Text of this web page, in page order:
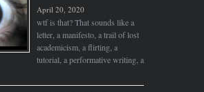
April 20, 2020
wtf is that? That sounds like a
letter, a manifesto, a trail of lost
academicism, a flirting, a
tutorial, a performative writing, a